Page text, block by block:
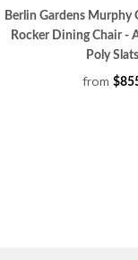
Berlin Gardens Murphy
Rocker Dining Chair -
Poly Slats
from